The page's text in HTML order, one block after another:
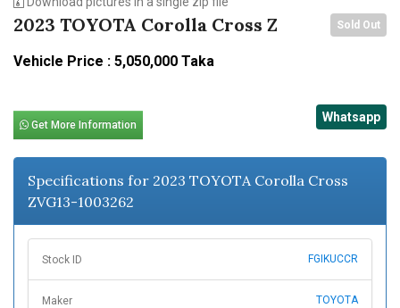
2023 TOYOTA Corolla Cross Z Sold Out
Vehicle Price : 5,050,000 Taka
Get More Information
Whatsapp
Specifications for 2023 TOYOTA Corolla Cross
ZVG13-1003262
Stock ID FGIKUCCR
Maker TOYOTA